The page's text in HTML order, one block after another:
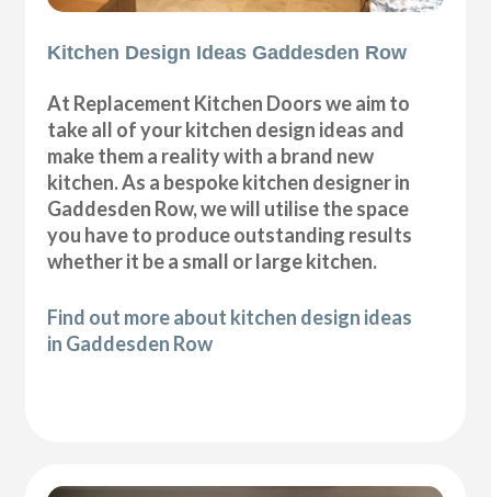
Kitchen Design Ideas Gaddesden Row
At Replacement Kitchen Doors we aim to
take all of your kitchen design ideas and
make them a reality with a brand new
kitchen. As a bespoke kitchen designer in
Gaddesden Row, we will utilise the space
you have to produce outstanding results
whether it be a small or large kitchen.
Find out more about kitchen design ideas
in Gaddesden Row